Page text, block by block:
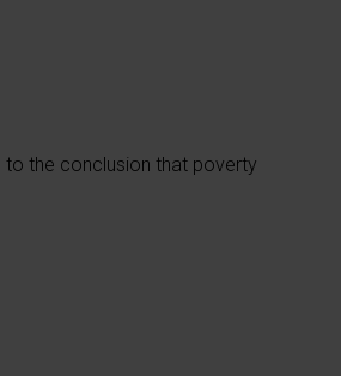
the conclusion that poverty